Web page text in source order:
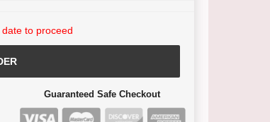
to proceed
Guaranteed Safe Checkout